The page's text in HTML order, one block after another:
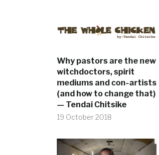
Why pastors are the new
witchdoctors, spirit
mediums and con-artists
(and how to change that)
— Tendai Chitsike
19 October 2018